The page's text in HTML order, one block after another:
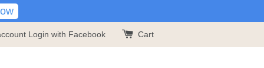
Login with Facebook Cart